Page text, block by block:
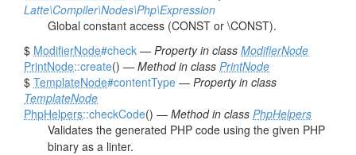
Latte\Compiler\Nodes\Php\Expression
Global constant access (CONST or \CONST).
$ ModifierNode#check — Property in class ModifierNode
PrintNode::create() — Method in class PrintNode
$ TemplateNode#contentType — Property in class
TemplateNode
PhpHelpers::checkCode() — Method in class PhpHelpers
Validates the generated PHP code using the given PHP
binary as a linter.